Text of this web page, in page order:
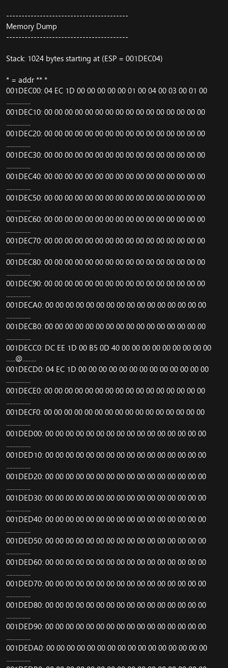
----------------------------------------
Memory Dump
----------------------------------------
Stack: 1024 bytes starting at (ESP = 001DEC04)
* = addr ** *
001DEC00: 04 EC 1D 00 00 00 00 00 01 00 04 00 03 00 01 00
................
001DEC10: 00 00 00 00 00 00 00 00 00 00 00 00 00 00 00 00
................
001DEC20: 00 00 00 00 00 00 00 00 00 00 00 00 00 00 00 00
................
001DEC30: 00 00 00 00 00 00 00 00 00 00 00 00 00 00 00 00
................
001DEC40: 00 00 00 00 00 00 00 00 00 00 00 00 00 00 00 00
................
001DEC50: 00 00 00 00 00 00 00 00 00 00 00 00 00 00 00 00
................
001DEC60: 00 00 00 00 00 00 00 00 00 00 00 00 00 00 00 00
................
001DEC70: 00 00 00 00 00 00 00 00 00 00 00 00 00 00 00 00
................
001DEC80: 00 00 00 00 00 00 00 00 00 00 00 00 00 00 00 00
................
001DEC90: 00 00 00 00 00 00 00 00 00 00 00 00 00 00 00 00
................
001DECA0: 00 00 00 00 00 00 00 00 00 00 00 00 00 00 00 00
................
001DECB0: 00 00 00 00 00 00 00 00 00 00 00 00 00 00 00 00
................
001DECC0: DC EE 1D 00 B5 0D 40 00 00 00 00 00 00 00 00 00
......@.........
001DECD0: 04 EC 1D 00 00 00 00 00 00 00 00 00 00 00 00 00
................
001DECE0: 00 00 00 00 00 00 00 00 00 00 00 00 00 00 00 00
................
001DECF0: 00 00 00 00 00 00 00 00 00 00 00 00 00 00 00 00
................
001DED00: 00 00 00 00 00 00 00 00 00 00 00 00 00 00 00 00
................
001DED10: 00 00 00 00 00 00 00 00 00 00 00 00 00 00 00 00
................
001DED20: 00 00 00 00 00 00 00 00 00 00 00 00 00 00 00 00
................
001DED30: 00 00 00 00 00 00 00 00 00 00 00 00 00 00 00 00
................
001DED40: 00 00 00 00 00 00 00 00 00 00 00 00 00 00 00 00
................
001DED50: 00 00 00 00 00 00 00 00 00 00 00 00 00 00 00 00
................
001DED60: 00 00 00 00 00 00 00 00 00 00 00 00 00 00 00 00
................
001DED70: 00 00 00 00 00 00 00 00 00 00 00 00 00 00 00 00
................
001DED80: 00 00 00 00 00 00 00 00 00 00 00 00 00 00 00 00
................
001DED90: 00 00 00 00 00 00 00 00 00 00 00 00 00 00 00 00
................
001DEDA0: 00 00 00 00 00 00 00 00 00 00 00 00 00 00 00 00
................